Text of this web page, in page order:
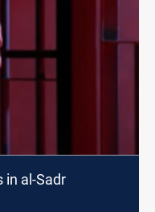
in al-Sadr